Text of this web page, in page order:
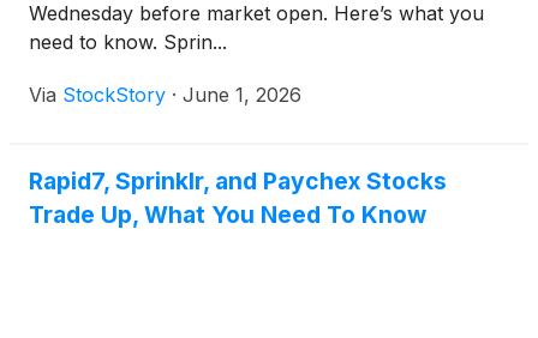
Wednesday before market open. Here’s what you
need to know. Sprin...
Via StockStory · June 1, 2026
Rapid7, Sprinklr, and Paychex Stocks
Trade Up, What You Need To Know